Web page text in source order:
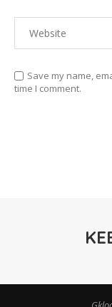
Save my name,
time I comment.